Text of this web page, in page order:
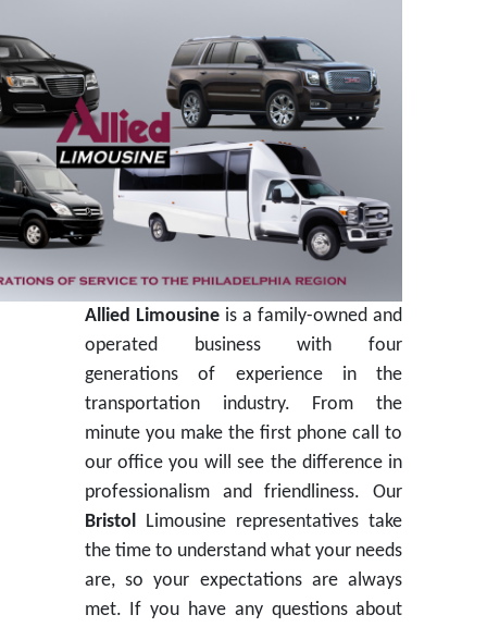
Allied Limousineis a family-owned and
operated business with four
generations of experience in the
transportation industry. From the
minute you make the first phone call to
our office you will see the difference in
professionalism and friendliness. Our
BristolLimousine representatives take
the time to understand what your needs
are, so your expectations are always
met. If you have any questions about